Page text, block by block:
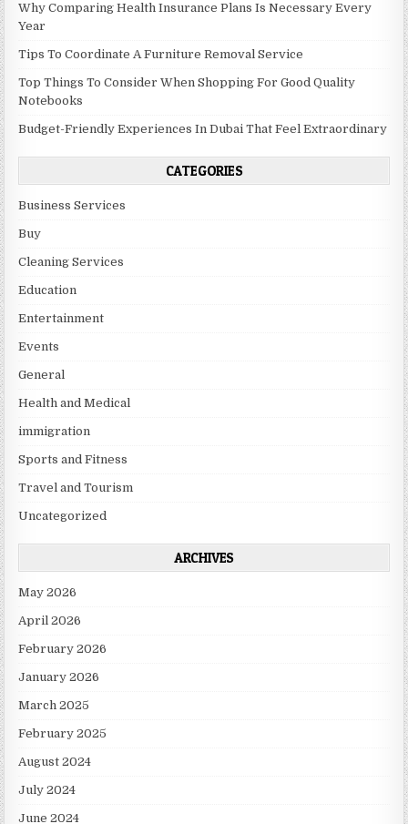
Why Comparing Health Insurance Plans Is Necessary Every
Year
Tips To Coordinate A Furniture Removal Service
Top Things To Consider When Shopping For Good Quality
Notebooks
Budget-Friendly Experiences In Dubai That Feel Extraordinary
CATEGORIES
Business Services
Buy
Cleaning Services
Education
Entertainment
Events
General
Health and Medical
immigration
Sports and Fitness
Travel and Tourism
Uncategorized
ARCHIVES
May 2026
April 2026
February 2026
January 2026
March 2025
February 2025
August 2024
July 2024
June 2024